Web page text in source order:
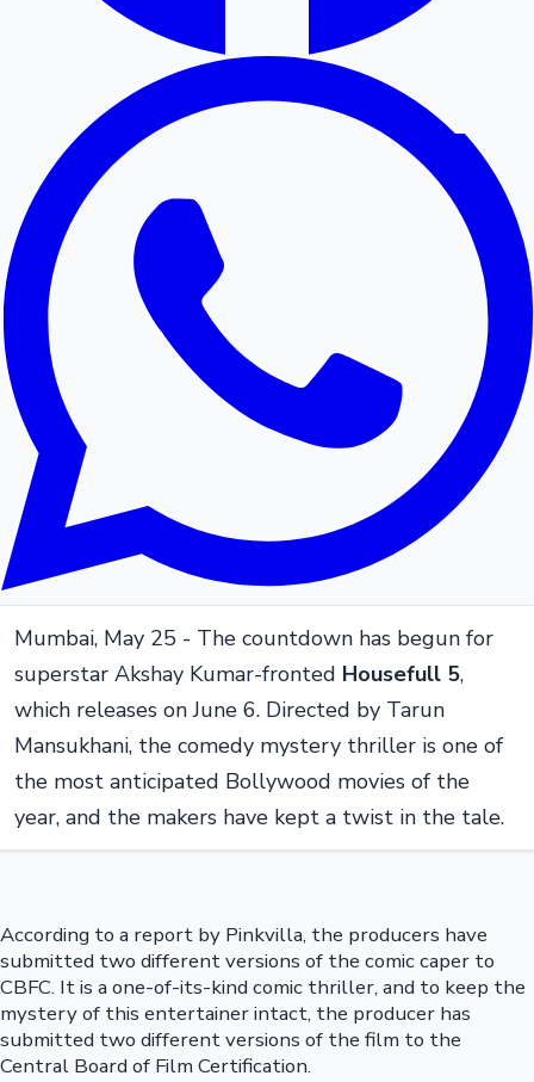
Mumbai, May 25 - The countdown has begun for
superstar Akshay Kumar-fronted Housefull 5,
which releases on June 6. Directed by Tarun
Mansukhani, the comedy mystery thriller is one of
the most anticipated Bollywood movies of the
year, and the makers have kept a twist in the tale.
According to a report by Pinkvilla, the producers have
submitted two different versions of the comic caper to
CBFC. It is a one-of-its-kind comic thriller, and to keep the
mystery of this entertainer intact, the producer has
submitted two different versions of the film to the
Central Board of Film Certification.